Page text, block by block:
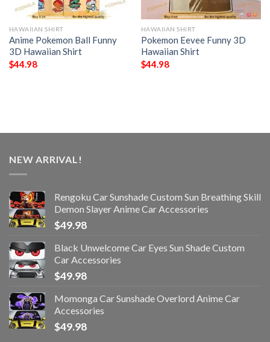
HAWAIIAN SHIRT
Anime Pokemon Ball Funny
3D Hawaiian Shirt
$44.98
HAWAIIAN SHIRT
Pokemon Eevee Funny 3D
Hawaiian Shirt
$44.98
NEW ARRIVAL!
Rengoku Car Sunshade Custom Sun Breathing Skill
Demon Slayer Anime Car Accessories
$49.98
Black Unwelcome Car Eyes Sun Shade Custom
Car Accessories
$49.98
Momonga Car Sunshade Overlord Anime Car
Accessories
$49.98